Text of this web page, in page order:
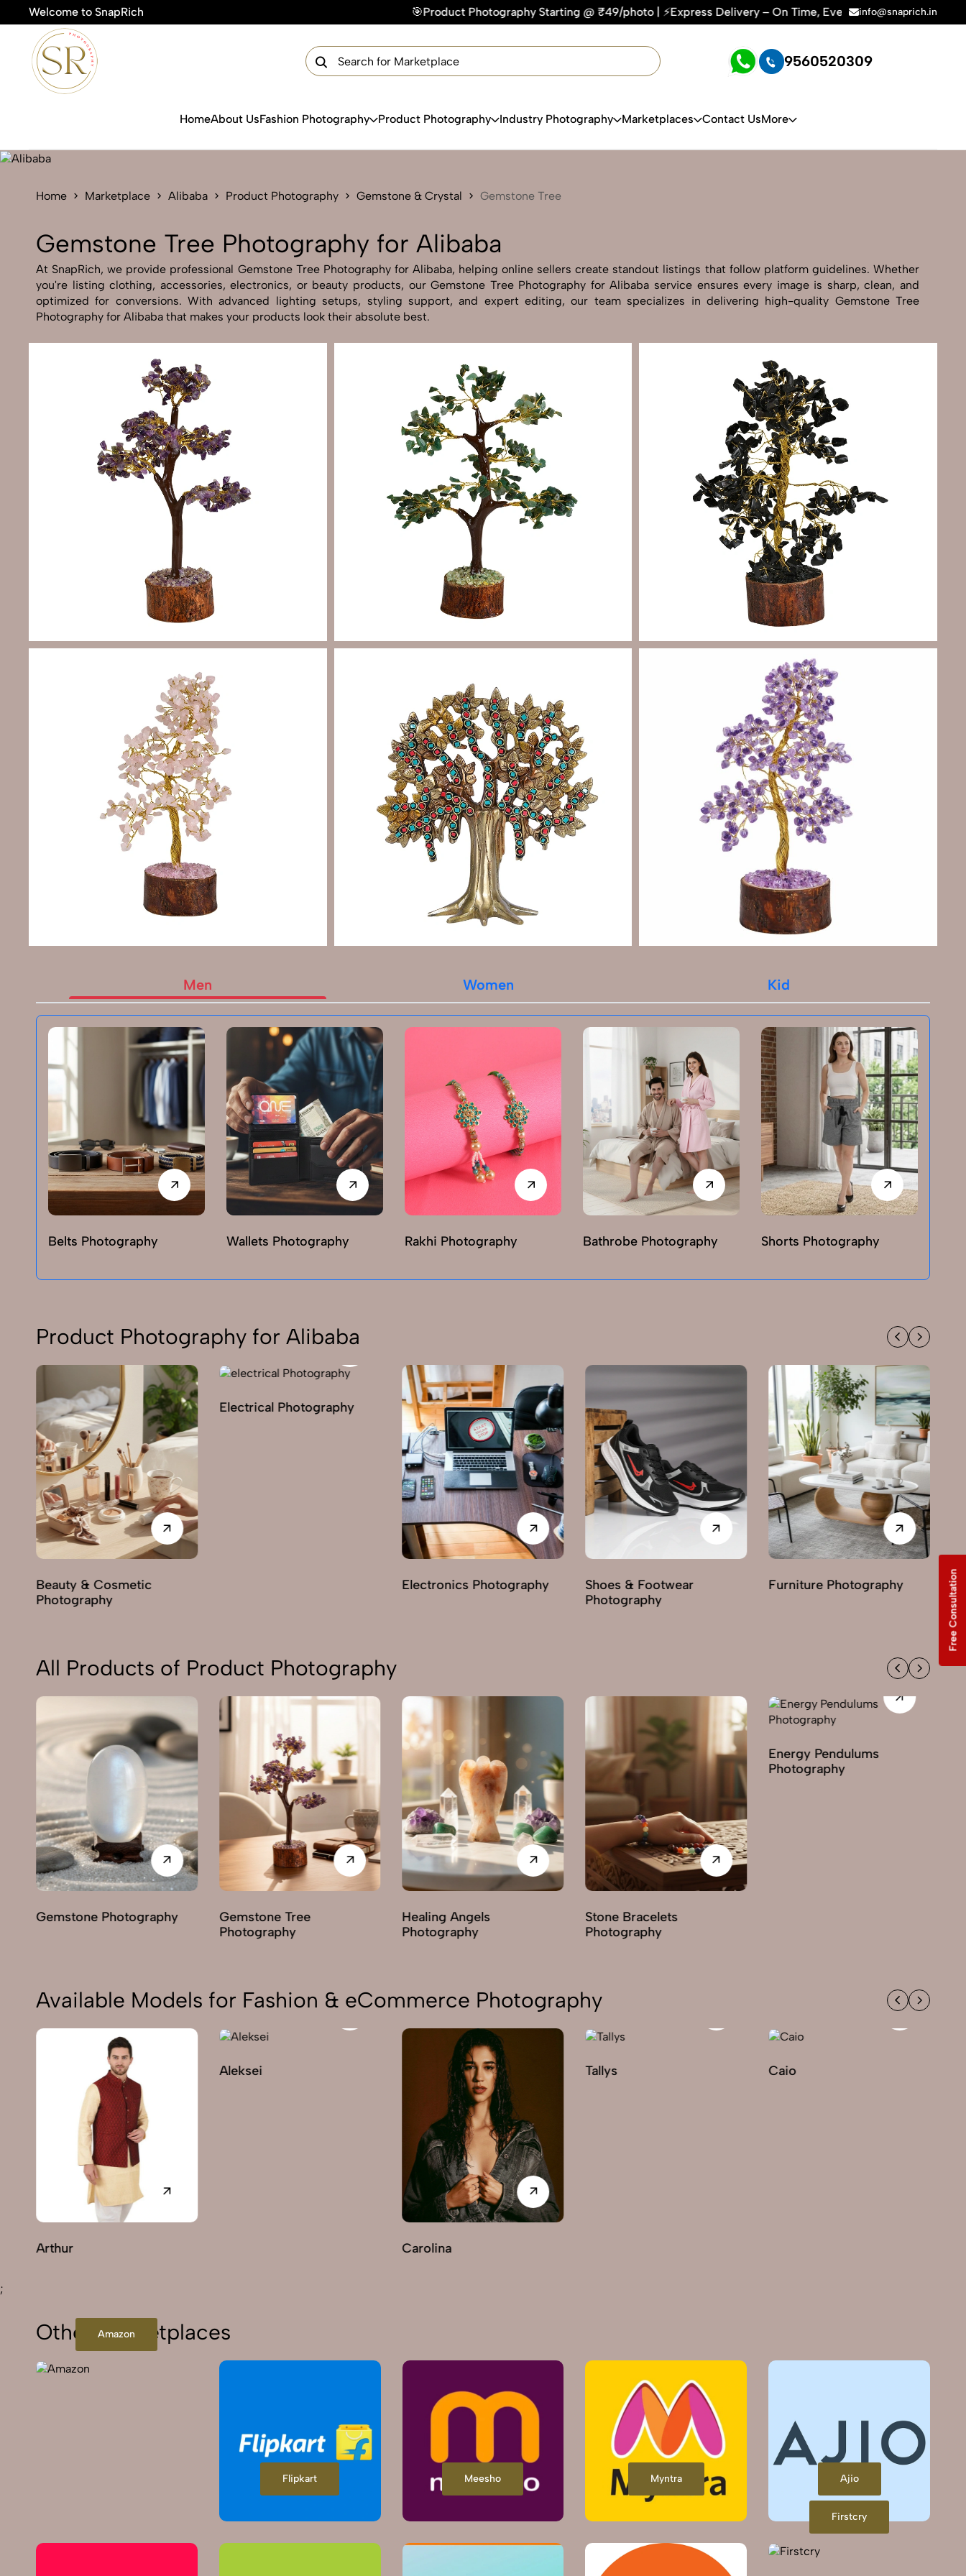
Welcome to SnapRich 🎯Product Photography Starting @ ₹49/photo | ⚡Express Delivery – On Time, Every Time | 🛍️For Amazon, Flipkart & All E-
info@snaprich.in
9560520309
HomeAbout UsFashion Photography Product Photography Industry Photography Marketplaces Contact UsMore
Home Marketplace Alibaba Product Photography Gemstone & Crystal Gemstone Tree
Gemstone Tree Photography for Alibaba
At SnapRich, we provide professional Gemstone Tree Photography for Alibaba, helping online sellers create standout listings that follow platform guidelines. Whether
you're listing clothing, accessories, electronics, or beauty products, our Gemstone Tree Photography for Alibaba service ensures every image is sharp, clean, and
optimized for conversions. With advanced lighting setups, styling support, and expert editing, our team specializes in delivering high-quality Gemstone Tree
Photography for Alibaba that makes your products look their absolute best.
Men Women Kid
Belts Photography Wallets Photography Rakhi Photography Bathrobe Photography Shorts Photography
Product Photography for Alibaba
Beauty & Cosmetic
Photography
Electrical Photography
Electronics Photography
Shoes & Footwear
Photography
Furniture Photography
All Products of Product Photography
Gemstone Photography
Gemstone Tree
Photography
Healing Angels
Photography
Stone Bracelets
Photography
Energy Pendulums
Photography
Available Models for Fashion & eCommerce Photography
Arthur
Aleksei
Carolina
Tallys Caio
;
Other Marketplaces
Amazon
Flipkart Meesho Myntra Ajio
Firstcry
Get Your Free Quote Now
Free Consultation